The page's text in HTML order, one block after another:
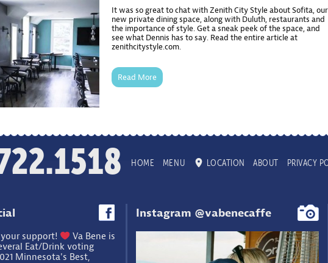
It was so great to chat with Zenith City Style about Sofita, our
new private dining space, along with Duluth, restaurants and
the importance of style. Get a sneak peek of the space, and
see what Dennis has to say. Read the entire article at
zenithcitystyle.com.
Read More
HOME MENU LOCATION ABOUT PRIVACY
support!
Va Bene is
Eat/Drink voting
Minnesota's Best,
Instagram @vabenecaffe